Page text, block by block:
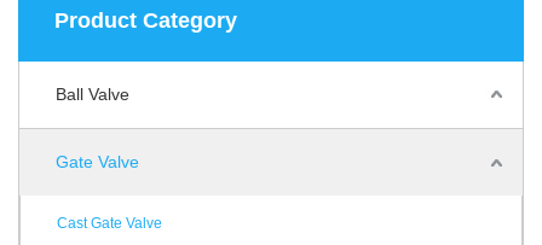
Product Category
Ball Valve
Gate Valve
Cast Gate Valve